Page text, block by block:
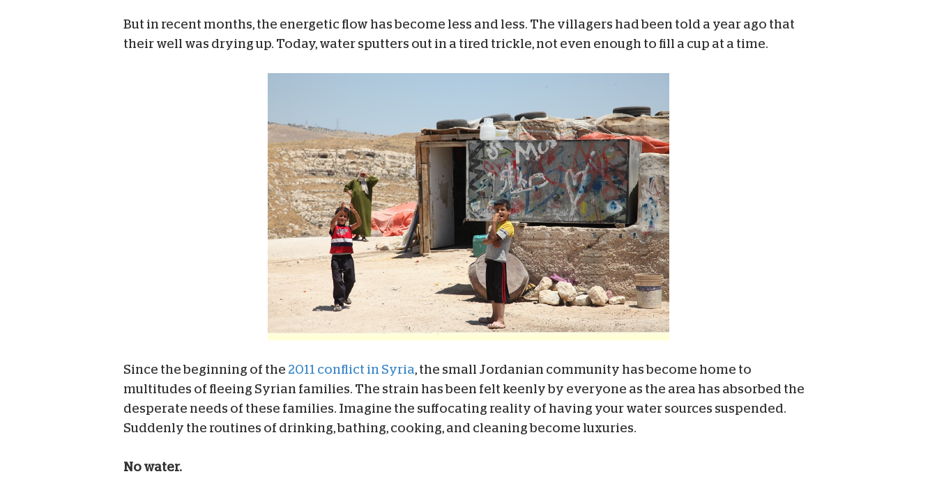
But in recent months, the energetic flow has become less and less. The villagers had been told a year ago that
their well was drying up. Today, water sputters out in a tired trickle, not even enough to fill a cup at a time.
Since the beginning of the 2011 conflict in Syria, the small Jordanian community has become home to
multitudes of fleeing Syrian families. The strain has been felt keenly by everyone as the area has absorbed the
desperate needs of these families. Imagine the suffocating reality of having your water sources suspended.
Suddenly the routines of drinking, bathing, cooking, and cleaning become luxuries.
No water.